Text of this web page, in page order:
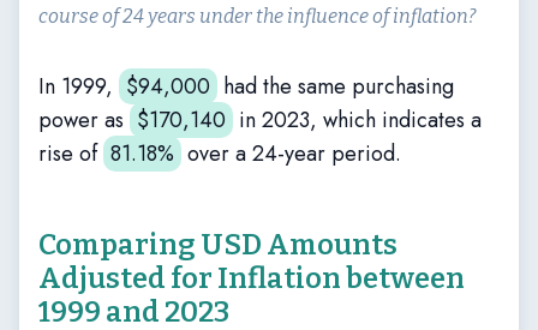
course of 24 years under the influence of inflation?
In 1999, $94,000 had the same purchasing
power as $170,140 in 2023, which indicates a
rise of 81.18% over a 24-year period.
Comparing USD Amounts
Adjusted for Inflation between
1999 and 2023